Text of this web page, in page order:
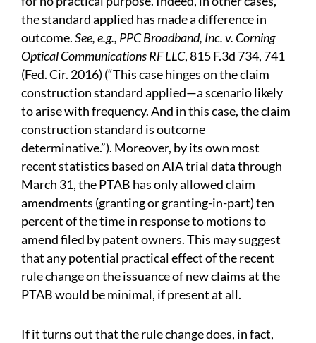
the standard applied has made a difference in
outcome.See, e.g., PPC Broadband, Inc. v. Corning
Optical Communications RF LLC, 815 F.3d 734, 741
(Fed. Cir. 2016) (“This case hinges on the claim
construction standard applied—a scenario likely
to arise with frequency. And in this case, the claim
construction standard is outcome
determinative.”). Moreover, by its own most
recent statistics based on AIA trial data through
March 31, the PTAB has only allowed claim
amendments (granting or granting-in-part) ten
percent of the time in response to motions to
amend filed by patent owners. This may suggest
that any potential practical effect of the recent
rule change on the issuance of new claims at the
PTAB would be minimal, if present at all.
If it turns out that the rule change does, in fact,